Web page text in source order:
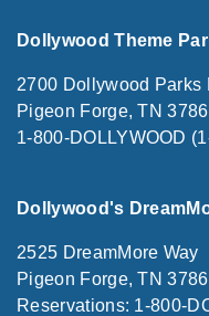
Dollywood Theme
2700 Dollywood Parks
Pigeon Forge, TN
1-800-DOLLYWOOD
Dollywood's
2525 DreamMore Way
Pigeon Forge, TN
Reservations: 1-800-